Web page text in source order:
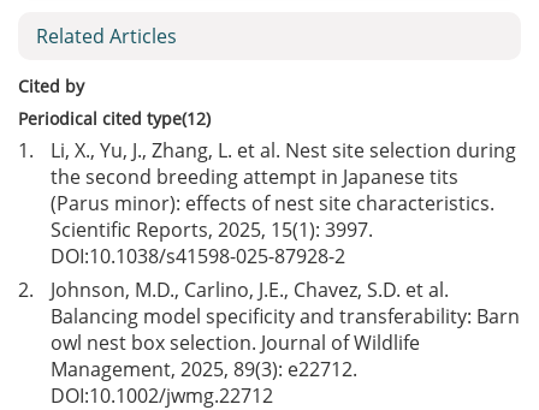
Related Articles
Cited by
Periodical cited type(12)
1.
Li, X., Yu, J., Zhang, L. et al. Nest site selection during
the second breeding attempt in Japanese tits
(Parus minor): effects of nest site characteristics.
Scientific Reports, 2025, 15(1): 3997.
DOI:10.1038/s41598-025-87928-2
2.
Johnson, M.D., Carlino, J.E., Chavez, S.D. et al.
Balancing model specificity and transferability: Barn
owl nest box selection. Journal of Wildlife
Management, 2025, 89(3): e22712.
DOI:10.1002/jwmg.22712